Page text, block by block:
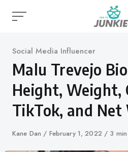
Category
Social Media Influencer
Malu Trevejo
Height, Weight,
TikTok, and
Author
Kane Dan
Published
February 1, 2022 3